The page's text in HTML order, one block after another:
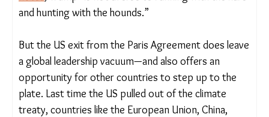
that compares to one trillion in fossil fuel.”
Even US engagement in climate talks—due in
November—will likely continue since, The Hindu
notes, Trump “is not averse to running with the
hare and hunting with the hounds.”